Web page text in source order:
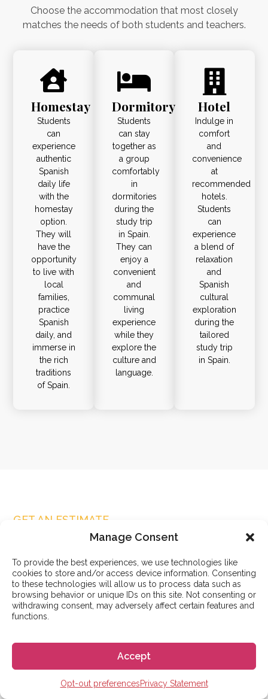
Manage Consent
To provide the best experiences, we use technologies like
cookies to store and/or access device information. Consenting
to these technologies will allow us to process data such as
browsing behavior or unique IDs on this site. Not consenting or
withdrawing consent, may adversely affect certain features and
functions.
Accept
Opt-out preferencesPrivacy Statement
Choose the accommodation that most closely
matches the needs of both students and teachers.
Homestay
Students
can
experience
authentic
Spanish
daily life
with the
homestay
option.
They will
have the
opportunity
to live with
local
families,
practice
Spanish
daily, and
immerse in
the rich
traditions
of Spain.
Dormitory
Students
can stay
together as
a group
comfortably
in
dormitories
during the
study trip
in Spain.
They can
enjoy a
convenient
and
communal
living
experience
while they
explore the
culture and
language.
Hotel
Indulge in
comfort
and
convenience
at
recommended
hotels.
Students
can
experience
a blend of
relaxation
and
Spanish
cultural
exploration
during the
tailored
study trip
in Spain.
GET AN ESTIMATE
Contact us
First
Last
(Required)